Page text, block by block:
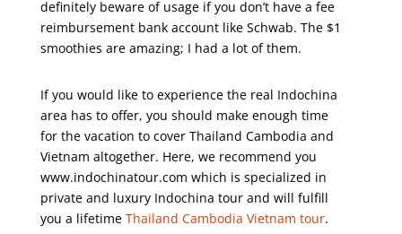
definitely beware of usage if you don’t have a fee
reimbursement bank account like Schwab. The $1
smoothies are amazing; I had a lot of them.
If you would like to experience the real Indochina
area has to offer, you should make enough time
for the vacation to cover Thailand Cambodia and
Vietnam altogether. Here, we recommend you
www.indochinatour.com which is specialized in
private and luxury Indochina tour and will fulfill
you a lifetime Thailand Cambodia Vietnam tour.